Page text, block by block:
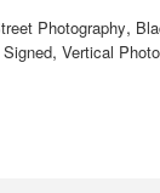
Photography,
Signed, Vertical